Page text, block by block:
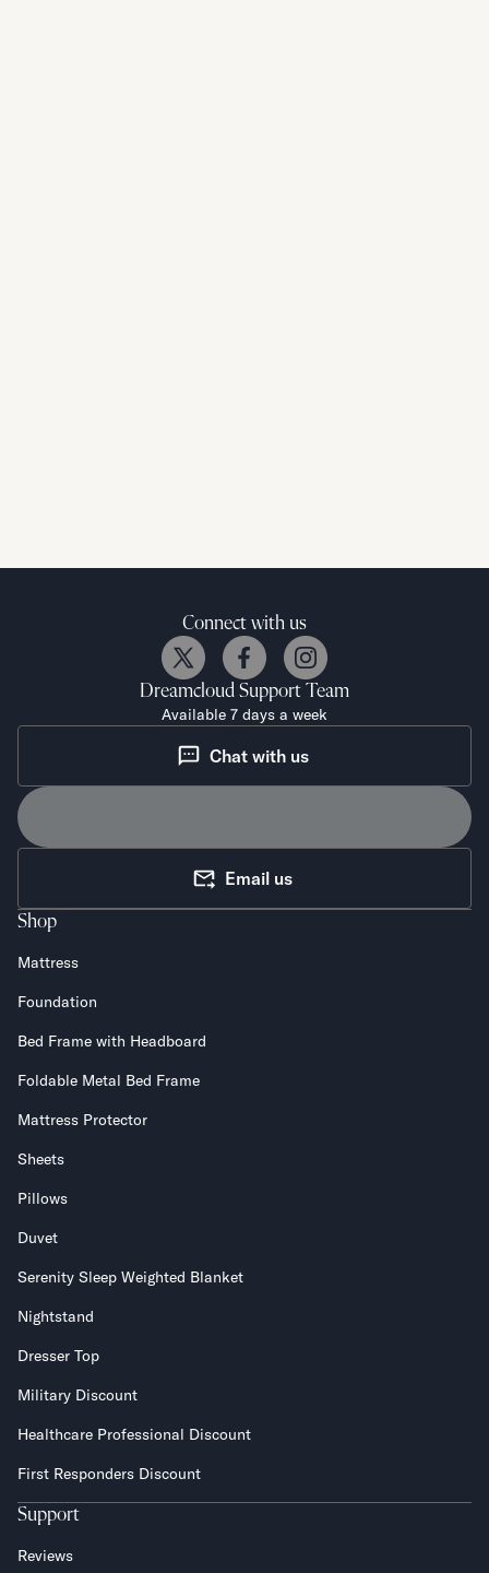
Connect with us
Dreamcloud Support Team
Available 7 days a week
Chat with us
Email us
Shop
Mattress
Foundation
Bed Frame with Headboard
Foldable Metal Bed Frame
Mattress Protector
Sheets
Pillows
Duvet
Serenity Sleep Weighted Blanket
Nightstand
Dresser Top
Military Discount
Healthcare Professional Discount
First Responders Discount
Support
Reviews